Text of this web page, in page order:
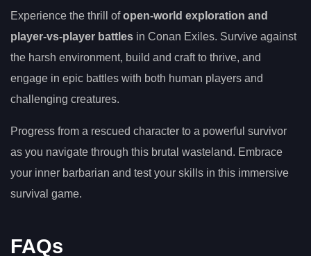
Experience the thrill ofopen-world exploration and
player-vs-player battles in Conan Exiles. Survive against
the harsh environment, build and craft to thrive, and
engage in epic battles with both human players and
challenging creatures.
Progress from a rescued character to a powerful survivor
as you navigate through this brutal wasteland. Embrace
your inner barbarian and test your skills in this immersive
survival game.
FAQs